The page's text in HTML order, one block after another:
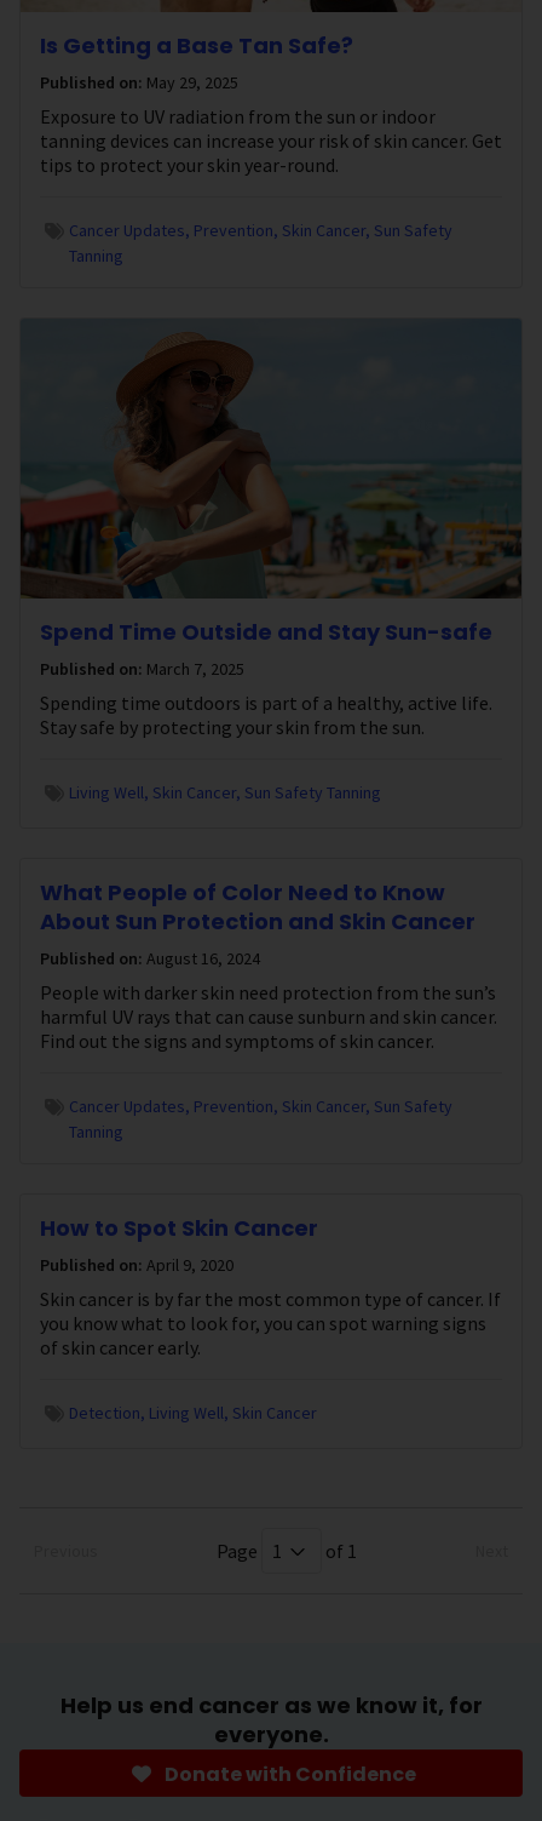
Is Getting a Base Tan Safe?
Published on: May 29, 2025
Exposure to UV radiation from the sun or indoor
tanning devices can increase your risk of skin cancer. Get
tips to protect your skin year-round.
Cancer Updates Prevention Skin Cancer Sun Safety
Tanning
Spend Time Outside and Stay Sun-safe
Published on: March 7, 2025
Spending time outdoors is part of a healthy, active life.
Stay safe by protecting your skin from the sun.
Living Well Skin Cancer Sun Safety Tanning
What People of Color Need to Know
About Sun Protection and Skin Cancer
Published on: August 16, 2024
People with darker skin need protection from the sun’s
harmful UV rays that can cause sunburn and skin cancer.
Find out the signs and symptoms of skin cancer.
Cancer Updates Prevention Skin Cancer Sun Safety
Tanning
How to Spot Skin Cancer
Published on: April 9, 2020
Skin cancer is by far the most common type of cancer. If
you know what to look for, you can spot warning signs
of skin cancer early.
Detection Living Well Skin Cancer
Page of 1
Help us end cancer as we know it, for
everyone.
Donate with Confidence